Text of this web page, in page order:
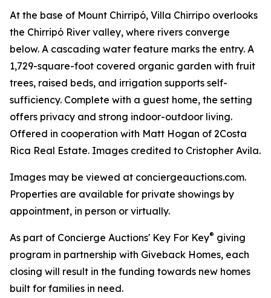
At the base of Mount Chirripó, Villa Chirripo overlooks
the Chirripó River valley, where rivers converge
below. A cascading water feature marks the entry. A
1,729-square-foot covered organic garden with fruit
trees, raised beds, and irrigation supports self-
sufficiency. Complete with a guest home, the setting
offers privacy and strong indoor-outdoor living.
Offered in cooperation with Matt Hogan of 2Costa
Rica Real Estate. Images credited to Cristopher Avila.
Images may be viewed at conciergeauctions.com.
Properties are available for private showings by
appointment, in person or virtually.
As part of Concierge Auctions' Key For Key® giving
program in partnership with Giveback Homes, each
closing will result in the funding towards new homes
built for families in need.